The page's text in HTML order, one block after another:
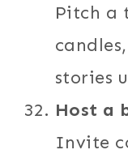
Pitch a
stories
Host a
Invite